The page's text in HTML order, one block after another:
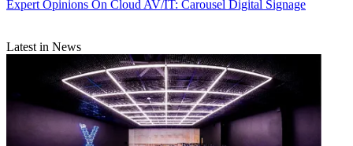
Expert Opinions On Cloud AV/IT: Carousel Digital Signage
Latest in News